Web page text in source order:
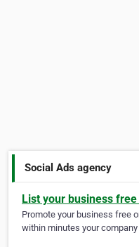
Social Ads agency
List your business
Promote your business free
within minutes your